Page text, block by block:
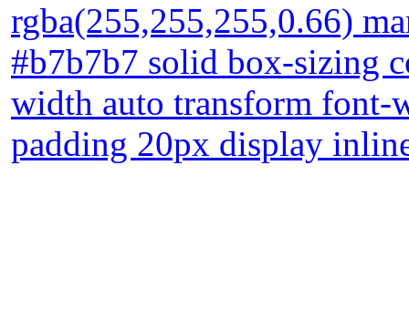
rgba(255,255,255,0.66)
#b7b7b7 solid box-sizing
width auto transform font-
padding 20px display